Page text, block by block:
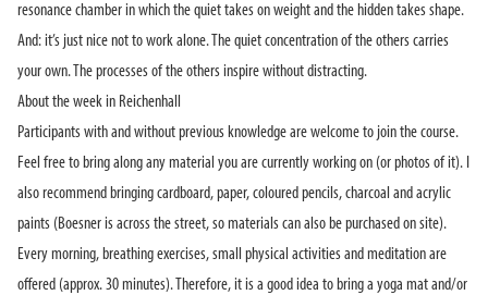
resonance chamber in which the quiet takes on weight and the hidden takes shape.
And: it’s just nice not to work alone. The quiet concentration of the others carries
your own. The processes of the others inspire without distracting.
About the week in Reichenhall
Participants with and without previous knowledge are welcome to join the course.
Feel free to bring along any material you are currently working on (or photos of it). I
also recommend bringing cardboard, paper, coloured pencils, charcoal and acrylic
paints (Boesner is across the street, so materials can also be purchased on site).
Every morning, breathing exercises, small physical activities and meditation are
offered (approx. 30 minutes). Therefore, it is a good idea to bring a yoga mat and/or